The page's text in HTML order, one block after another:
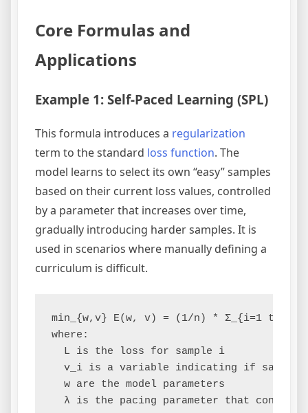
Core Formulas and
Applications
Example 1: Self-Paced Learning (SPL)
This formula introduces a regularization
term to the standard loss function. The
model learns to select its own “easy” samples
based on their current loss values, controlled
by a parameter that increases over time,
gradually introducing harder samples. It is
used in scenarios where manually defining a
curriculum is difficult.
min_{w,v} E(w, v) = (1/n) * Σ_{i=1 to
where:
  L is the loss for sample i
v_i is a variable indicating if sample
  w are the model parameters